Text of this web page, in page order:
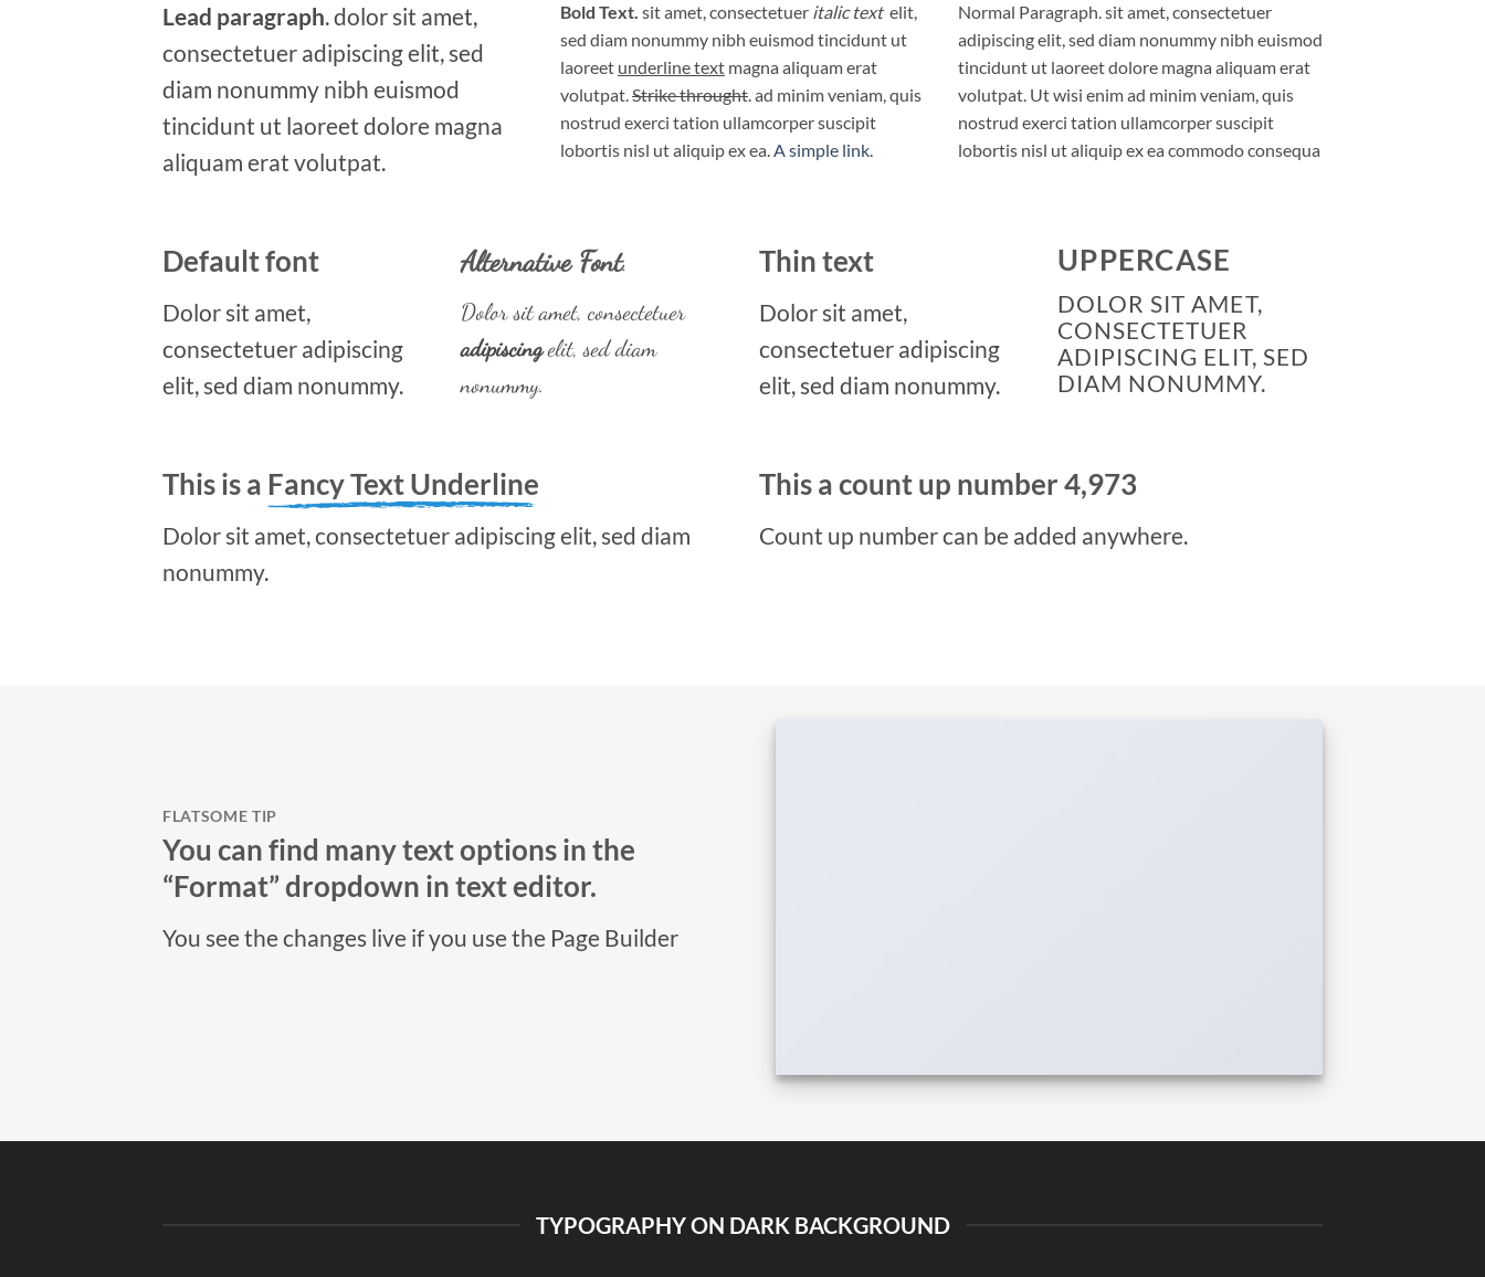
Lead paragraph. dolor sit amet,
consectetuer adipiscing elit, sed
diam nonummy nibh euismod
tincidunt ut laoreet dolore magna
aliquam erat volutpat.
Bold Text. sit amet, consectetuer italic text elit,
sed diam nonummy nibh euismod tincidunt ut
laoreet underline text magna aliquam erat
volutpat.Strike throught. ad minim veniam, quis
nostrud exerci tation ullamcorper suscipit
lobortis nisl ut aliquip ex ea.A simple link.
Normal Paragraph. sit amet, consectetuer
adipiscing elit, sed diam nonummy nibh euismod
tincidunt ut laoreet dolore magna aliquam erat
volutpat. Ut wisi enim ad minim veniam, quis
nostrud exerci tation ullamcorper suscipit
lobortis nisl ut aliquip ex ea commodo consequa
Default font
Dolor sit amet,
consectetuer adipiscing
elit, sed diam nonummy.
Alternative Font.
Dolor sit amet, consectetuer
adipiscingelit, sed diam
nonummy.
Thin text
Dolor sit amet,
consectetuer adipiscing
elit, sed diam nonummy.
UPPERCASE
DOLOR SIT AMET,
CONSECTETUER
ADIPISCING ELIT, SED
DIAM NONUMMY.
This is a Fancy Text Underline
Dolor sit amet, consectetuer adipiscing elit, sed diam
nonummy.
This a count up number 4,999
Count up number can be added anywhere.
FLATSOME TIP
You can find many text options in the
“Format” dropdown in text editor.
You see the changes live if you use the Page Builder
TYPOGRAPHY ON DARK BACKGROUND